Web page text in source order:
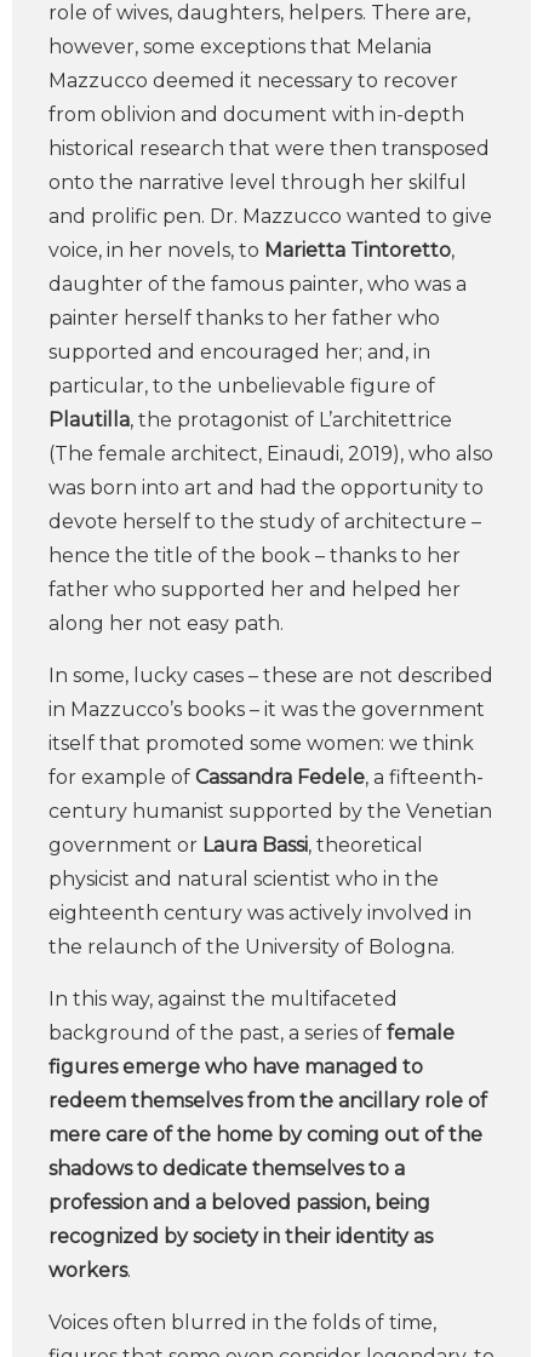
role of wives, daughters, helpers. There are,
however, some exceptions that Melania
Mazzucco deemed it necessary to recover
from oblivion and document with in-depth
historical research that were then transposed
onto the narrative level through her skilful
and prolific pen. Dr. Mazzucco wanted to give
voice, in her novels, to Marietta Tintoretto,
daughter of the famous painter, who was a
painter herself thanks to her father who
supported and encouraged her; and, in
particular, to the unbelievable figure of
Plautilla, the protagonist of L’architettrice
(The female architect, Einaudi, 2019), who also
was born into art and had the opportunity to
devote herself to the study of architecture –
hence the title of the book – thanks to her
father who supported her and helped her
along her not easy path.
In some, lucky cases – these are not described
in Mazzucco’s books – it was the government
itself that promoted some women: we think
for example of Cassandra Fedele, a fifteenth-
century humanist supported by the Venetian
government or Laura Bassi, theoretical
physicist and natural scientist who in the
eighteenth century was actively involved in
the relaunch of the University of Bologna.
In this way, against the multifaceted
background of the past, a series of female
figures emerge who have managed to
redeem themselves from the ancillary role of
mere care of the home by coming out of the
shadows to dedicate themselves to a
profession and a beloved passion, being
recognized by society in their identity as
workers.
Voices often blurred in the folds of time,